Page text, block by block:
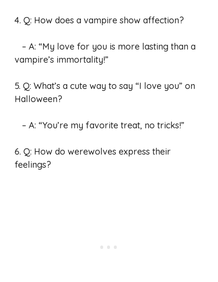
4. Q: How does a vampire show affection?
– A: “My love for you is more lasting than a
vampire’s immortality!”
5. Q: What’s a cute way to say “I love you” on
Halloween?
– A: “You’re my favorite treat, no tricks!”
6. Q: How do werewolves express their
feelings?